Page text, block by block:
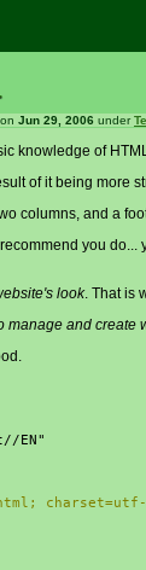
Jun 29, 2006 under
knowledge of
of it being
columns, and a
you
look. That is
manage and
EN"